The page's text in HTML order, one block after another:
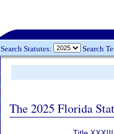
Search Statutes: Search
The 2025 Florida